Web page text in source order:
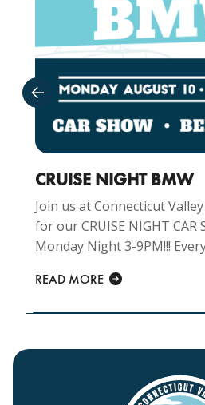
CRUISE NIGHT BMW
Join us at Connecticut
for our CRUISE NIGHT CAR
Monday Night 3-9PM!!!
READ MORE